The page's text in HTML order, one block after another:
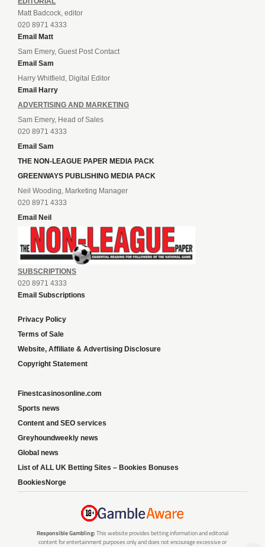
Matt Badcock, editor
020 8971 4333
Email Matt
Sam Emery, Guest Post Contact
Email Sam
Harry Whitfield, Digital Editor
Email Harry
ADVERTISING AND MARKETING
Sam Emery, Head of Sales
020 8971 4333
Email Sam
THE NON-LEAGUE PAPER MEDIA PACK
GREENWAYS PUBLISHING MEDIA PACK
Neil Wooding, Marketing Manager
020 8971 4333
Email Neil
SUBSCRIPTIONS
020 8971 4333
Email Subscriptions
Privacy Policy
Terms of Sale
Website, Affiliate & Advertising Disclosure
Copyright Statement
Finestcasinosonline.com
Sports news
Content and SEO services
Greyhoundweekly news
Global news
List of ALL UK Betting Sites – Bookies Bonuses
BookiesNorge
Responsible Gambling: This website provides betting information and editorial
content for entertainment purposes only and does not encourage excessive or